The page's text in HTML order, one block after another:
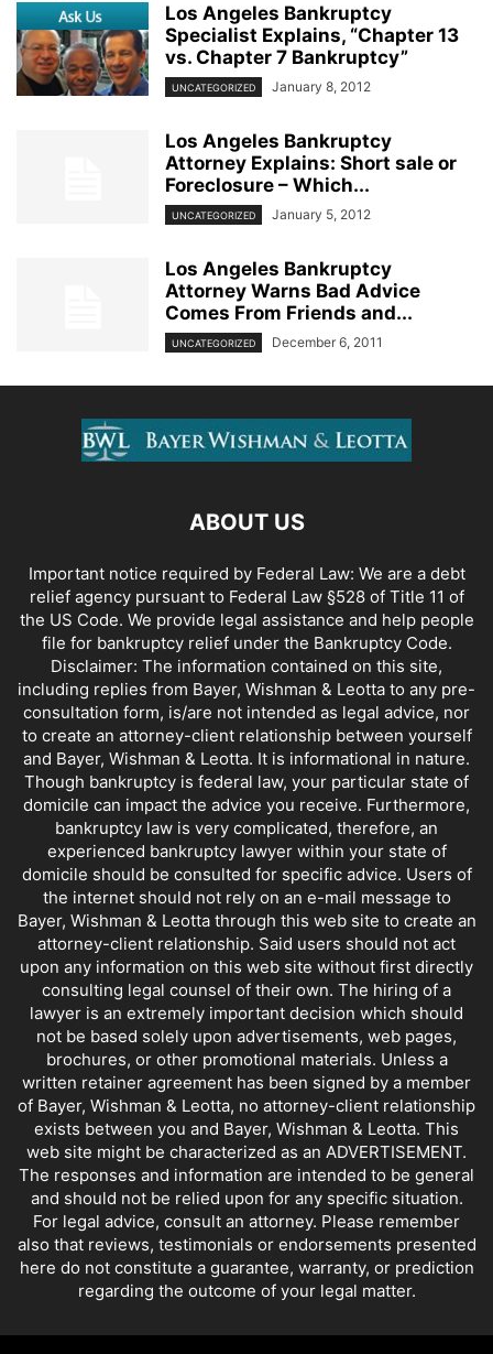
Los Angeles Bankruptcy
Specialist Explains, “Chapter 13
vs. Chapter 7 Bankruptcy”
UNCATEGORIZED January 8, 2012
Los Angeles Bankruptcy
Attorney Explains: Short sale or
Foreclosure – Which...
UNCATEGORIZED January 5, 2012
Los Angeles Bankruptcy
Attorney Warns Bad Advice
Comes From Friends and...
UNCATEGORIZED December 6, 2011
ABOUT US
Important notice required by Federal Law: We are a debt
relief agency pursuant to Federal Law §528 of Title 11 of
the US Code. We provide legal assistance and help people
file for bankruptcy relief under the Bankruptcy Code.
Disclaimer: The information contained on this site,
including replies from Bayer, Wishman & Leotta to any pre-
consultation form, is/are not intended as legal advice, nor
to create an attorney-client relationship between yourself
and Bayer, Wishman & Leotta. It is informational in nature.
Though bankruptcy is federal law, your particular state of
domicile can impact the advice you receive. Furthermore,
bankruptcy law is very complicated, therefore, an
experienced bankruptcy lawyer within your state of
domicile should be consulted for specific advice. Users of
the internet should not rely on an e-mail message to
Bayer, Wishman & Leotta through this web site to create an
attorney-client relationship. Said users should not act
upon any information on this web site without first directly
consulting legal counsel of their own. The hiring of a
lawyer is an extremely important decision which should
not be based solely upon advertisements, web pages,
brochures, or other promotional materials. Unless a
written retainer agreement has been signed by a member
of Bayer, Wishman & Leotta, no attorney-client relationship
exists between you and Bayer, Wishman & Leotta. This
web site might be characterized as an ADVERTISEMENT.
The responses and information are intended to be general
and should not be relied upon for any specific situation.
For legal advice, consult an attorney. Please remember
also that reviews, testimonials or endorsements presented
here do not constitute a guarantee, warranty, or prediction
regarding the outcome of your legal matter.